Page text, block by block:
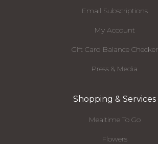
Email Subscriptions
My Account
Gift Card Balance Checker
Press & Media
Shopping & Services
Mealtime To Go
Flowers